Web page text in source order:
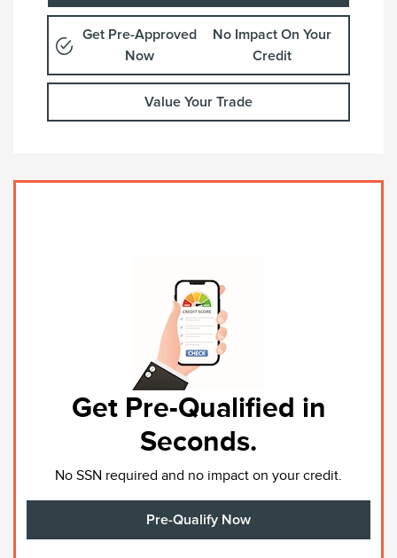
Get Pre-Approved
Now
No Impact On Your
Credit
Value Your Trade
Get Pre-Qualified in
Seconds.
No SSN required and no impact on your credit.
Pre-Qualify Now